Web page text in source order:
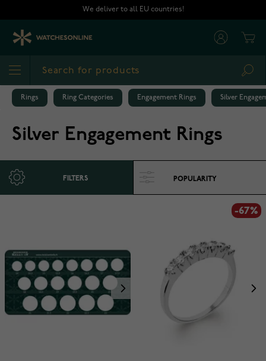
We deliver to all EU countries!
Rings Ring Categories Engagement Rings Silver
Silver Engagement Rings
FILTERS
-67%